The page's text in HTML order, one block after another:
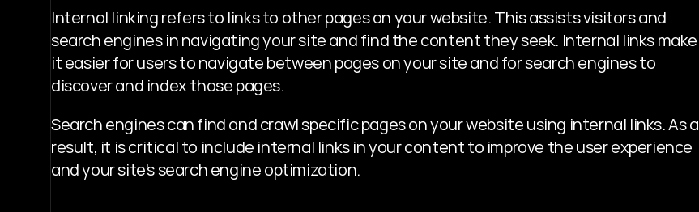
Internal linking refers to links to other pages on your website. This assists visitors and
search engines in navigating your site and find the content they seek. Internal links make
it easier for users to navigate between pages on your site and for search engines to
discover and index those pages.
Search engines can find and crawl specific pages on your website using internal links. As a
result, it is critical to include internal links in your content to improve the user experience
and your site's search engine optimization.